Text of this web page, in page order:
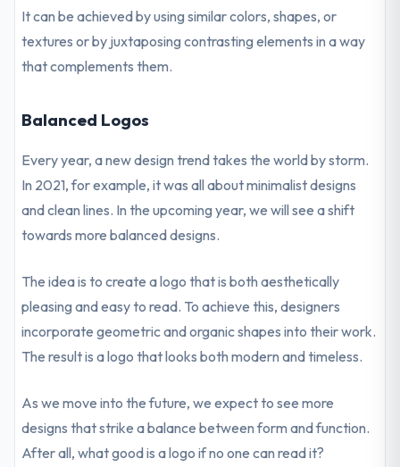
It can be achieved by using similar colors, shapes, or
textures or by juxtaposing contrasting elements in a way
that complements them.
Balanced Logos
Every year, a new design trend takes the world by storm.
In 2021, for example, it was all about minimalist designs
and clean lines. In the upcoming year, we will see a shift
towards more balanced designs.
The idea is to create a logo that is both aesthetically
pleasing and easy to read. To achieve this, designers
incorporate geometric and organic shapes into their work.
The result is a logo that looks both modern and timeless.
As we move into the future, we expect to see more
designs that strike a balance between form and function.
After all, what good is a logo if no one can read it?